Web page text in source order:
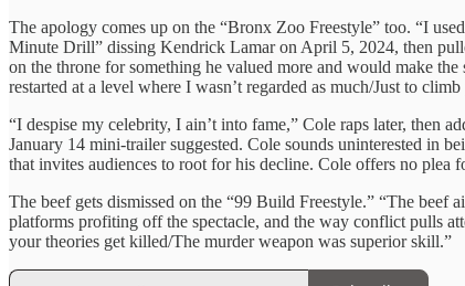
The apology comes up on the “Bronx Zoo Freestyle” too. “I
Minute Drill” dissing Kendrick Lamar on April 5, 2024, then
on the throne for something he valued more and would make
restarted at a level where I wasn’t regarded as much/Just to
“I despise my celebrity, I ain’t into fame,” Cole raps later, then
January 14 mini-trailer suggested. Cole sounds uninterested in
that invites audiences to root for his decline. Cole offers no plea
The beef gets dismissed on the “99 Build Freestyle.” “The beef
platforms profiting off the spectacle, and the way conflict pulls
your theories get killed/The murder weapon was superior skill.”